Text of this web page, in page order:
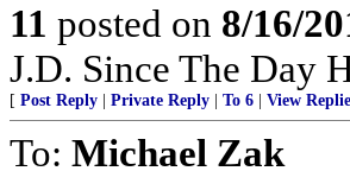
11 posted on 8/16/
J.D. Since The Day
[ Post Reply Private Reply To 6 View
To: Michael Zak